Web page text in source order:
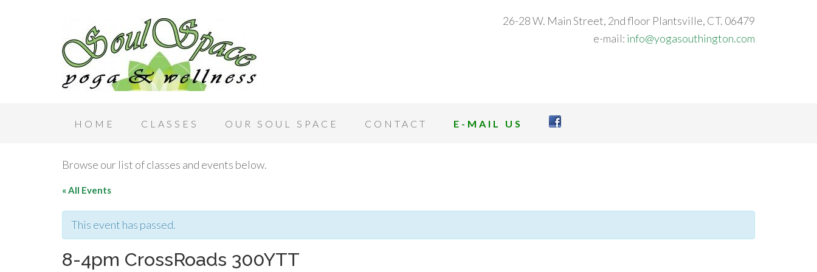
26-28 W. Main Street, 2nd floor Plantsville, CT. 06479
e-mail: info@yogasouthington.com
HOME CLASSES OUR SOUL SPACE CONTACT E-MAIL US
Browse our list of classes and events below.
« All Events
This event has passed.
8-4pm CrossRoads 300YTT